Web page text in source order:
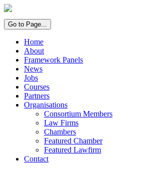
Go to Page...
Home
About
Framework Panels
News
Jobs
Courses
Partners
Organisations
Consortium Members
Law Firms
Chambers
Featured Chamber
Featured Lawfirm
Contact